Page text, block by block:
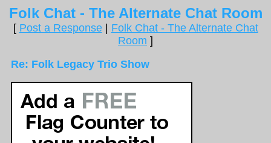
Folk Chat - The Alternate Chat Room
[ Post a Response| Folk Chat - The Alternate Chat
Room ]
Re: Folk Legacy Trio Show